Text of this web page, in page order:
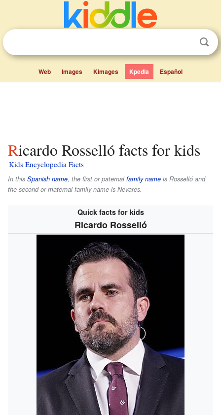
Web Images Kimages Kpedia Español
Ricardo Rosselló facts for kids
Kids Encyclopedia Facts
In this Spanish name, the first or paternalfamily name is Rosselló and
the second or maternal family name is Nevares.
Quick facts for kids
Ricardo Rosselló